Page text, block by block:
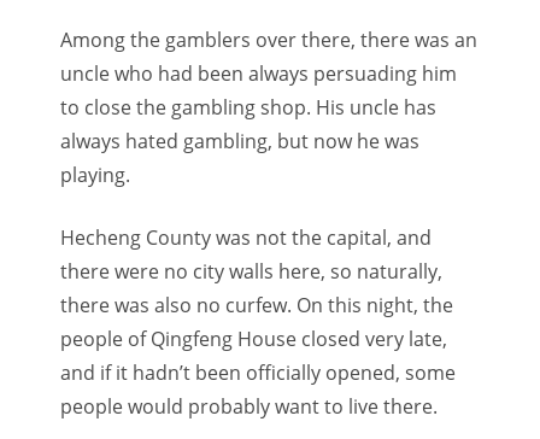
Among the gamblers over there, there was an
uncle who had been always persuading him
to close the gambling shop. His uncle has
always hated gambling, but now he was
playing.
Hecheng County was not the capital, and
there were no city walls here, so naturally,
there was also no curfew. On this night, the
people of Qingfeng House closed very late,
and if it hadn’t been officially opened, some
people would probably want to live there.